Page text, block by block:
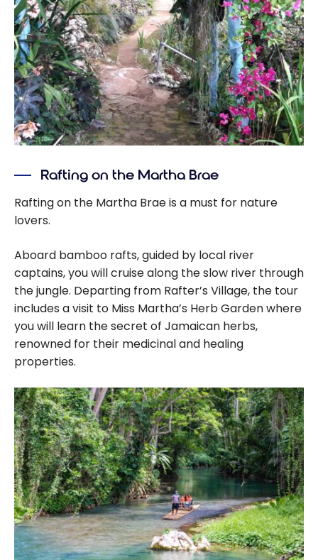
Rafting on the Martha Brae
Rafting on the Martha Brae is a must for nature
lovers.
Aboard bamboo rafts, guided by local river
captains, you will cruise along the slow river through
the jungle. Departing from Rafter’s Village, the tour
includes a visit to Miss Martha’s Herb Garden where
you will learn the secret of Jamaican herbs,
renowned for their medicinal and healing
properties.